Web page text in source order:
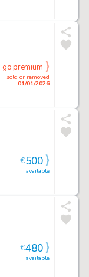
sold or removed
01/01/2026
go premium
available
€500
available
€480